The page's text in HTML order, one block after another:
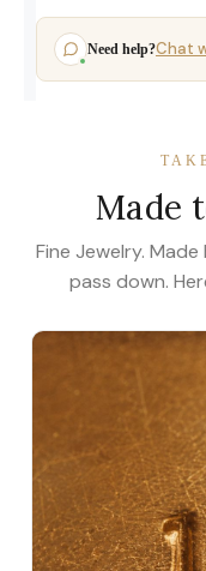
Need help?Chat
Made
Fine Jewelry.
pass down.